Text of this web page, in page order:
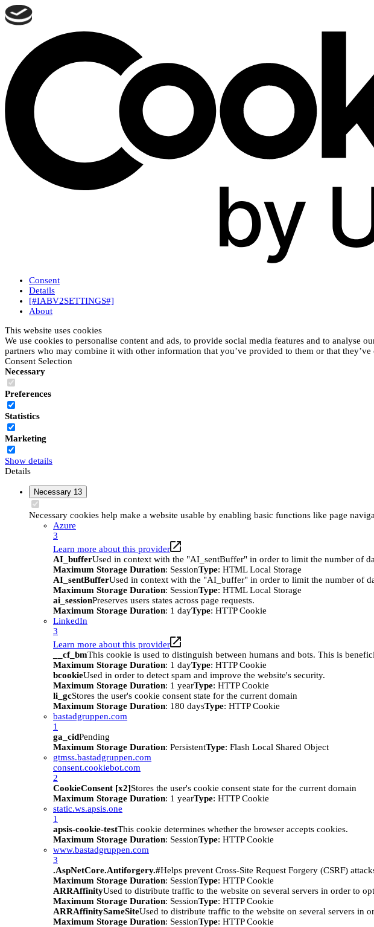
Consent
Details
[#IABV2SETTINGS#]
About
This website uses cookies
We use cookies to personalise content and ads, to provide social media features and to
partners who may combine it with other information that you’ve provided to them or that
Consent Selection
Necessary
Preferences
Statistics
Marketing
Show details
Details
Necessary 13
Necessary cookies help make a website usable by enabling basic functions like page
Azure
3
Learn more about this provider
AI_bufferUsed in context with the "AI_sentBuffer" in order to limit the number of
Maximum Storage Duration: SessionType: HTML Local Storage
AI_sentBufferUsed in context with the "AI_buffer" in order to limit the number of
Maximum Storage Duration: SessionType: HTML Local Storage
ai_sessionPreserves users states across page requests.
Maximum Storage Duration: 1 dayType: HTTP Cookie
LinkedIn
3
Learn more about this provider
__cf_bmThis cookie is used to distinguish between humans and bots. This is
Maximum Storage Duration: 1 dayType: HTTP Cookie
bcookieUsed in order to detect spam and improve the website's security.
Maximum Storage Duration: 1 yearType: HTTP Cookie
li_gcStores the user's cookie consent state for the current domain
Maximum Storage Duration: 180 daysType: HTTP Cookie
bastadgruppen.com
1
ga_cidPending
Maximum Storage Duration: PersistentType: Flash Local Shared Object
gtmss.bastadgruppen.com
consent.cookiebot.com
2
CookieConsent [x2]Stores the user's cookie consent state for the current domain
Maximum Storage Duration: 1 yearType: HTTP Cookie
static.ws.apsis.one
1
apsis-cookie-testThis cookie determines whether the browser accepts cookies.
Maximum Storage Duration: SessionType: HTTP Cookie
www.bastadgruppen.com
3
.AspNetCore.Antiforgery.#Helps prevent Cross-Site Request Forgery (CSRF)
Maximum Storage Duration: SessionType: HTTP Cookie
ARRAffinityUsed to distribute traffic to the website on several servers in order to
Maximum Storage Duration: SessionType: HTTP Cookie
ARRAffinitySameSiteUsed to distribute traffic to the website on several servers in
Maximum Storage Duration: SessionType: HTTP Cookie